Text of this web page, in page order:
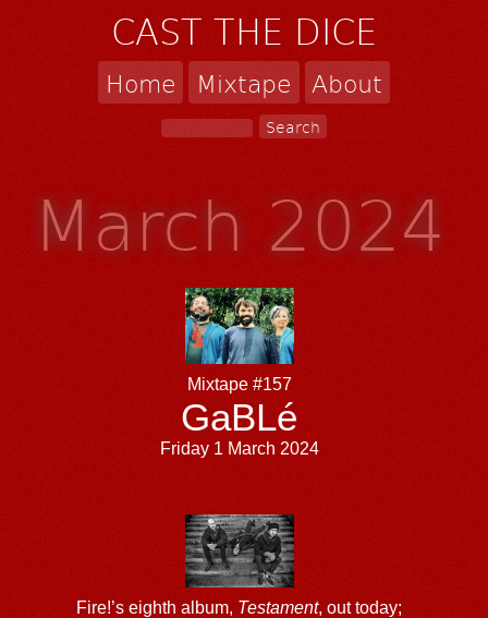
CAST THE DICE
Home Mixtape About
March 2024
Mixtape #157
GaBLé
Friday 1 March 2024
Fire!’s eighth album, Testament, out today;